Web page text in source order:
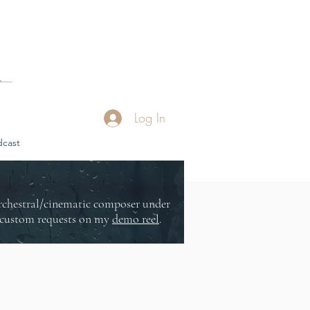
Log In
cinematic composer under
requests on mydemo reel.